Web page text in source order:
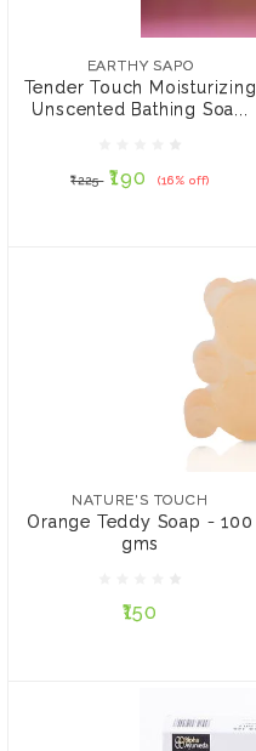
EARTHY SAPO
Tender Touch Moisturizing
Unscented Bathing Soa...
₹225 ₹190 (16% off)
Tender Touch
Bathing Soap - 100g
₹225 ₹190 (16% off)
ADD TO CART
NATURE'S TOUCH
Orange Teddy Soap - 100
gms
₹150
NATURE'S TOUCH
₹150
ADD TO CART